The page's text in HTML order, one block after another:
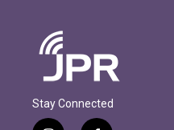
Stay Connected